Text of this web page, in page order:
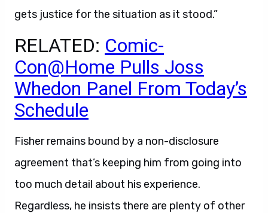
gets justice for the situation as it stood.”
RELATED: Comic-
Con@Home Pulls Joss
Whedon Panel From Today’s
Schedule
Fisher remains bound by a non-disclosure
agreement that’s keeping him from going into
too much detail about his experience.
Regardless, he insists there are plenty of other